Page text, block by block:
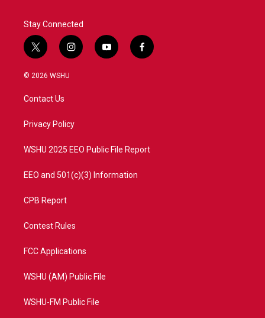
Stay Connected
t
w
i
t
e
i
n
a
y
o
f
a
© 2026 WSHU
Contact Us
Privacy Policy
WSHU 2025 EEO Public File Report
EEO and 501(c)(3) Information
CPB Report
Contest Rules
FCC Applications
WSHU (AM) Public File
WSHU-FM Public File